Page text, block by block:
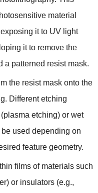
material
it to UV light
it to remove the
a patterned resist mask.
the resist mask onto the
Different etching
etching) or wet
used depending on
feature geometry.
films of materials such
or insulators (e.g.,